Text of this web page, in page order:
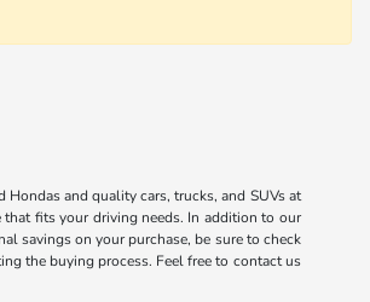
and quality cars, trucks, and SUVs at
fits your driving needs. In addition to our
savings on your purchase, be sure to check
the buying process. Feel free to contact us